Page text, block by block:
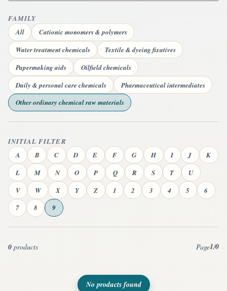
FAMILY
All
Cationic monomers & polymers
Water treatment chemicals
Textile & dyeing fixatives
Papermaking aids
Oilfield chemicals
Daily & personal care chemicals
Pharmaceutical intermediates
Other ordinary chemical raw materials
INITIAL FILTER
A
B C D E F G H I J
K
L
M N O P Q R S T
U
V
W X Y Z 1 2 3 4 5
6
7
8 9
0 products Page1/0
No products found